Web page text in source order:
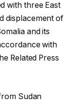
with three East
displacement of
and its
with
Related Press
Sudan